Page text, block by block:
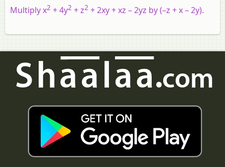
Multiply x2 + 4y2 + z2 + 2xy + xz – 2yz by (–z + x – 2y).